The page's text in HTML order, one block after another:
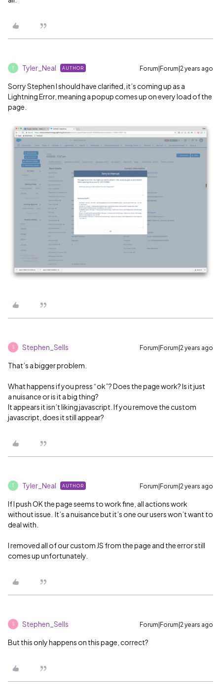
T Tyler_Neal AUTHOR Forum|Forum|2 years ago
Sorry Stephen I should have clarified, it’s coming up as a
Lightning Error, meaning a popup comes up on every load of the
page.
S Stephen_Sells Forum|Forum|2 years ago
That’s a bigger problem.
What happens if you press “ok”? Does the page work? Is it just
a nuisance or is it a big thing?
It appears it isn’t liking javascript. If you remove the custom
javascript, does it still appear?
T Tyler_Neal AUTHOR Forum|Forum|2 years ago
If I push OK the page seems to work fine, all actions work
without issue. It’s a nuisance but it’s one our users won’t want to
deal with.
I removed all of our custom JS from the page and the error still
comes up unfortunately.
S Stephen_Sells Forum|Forum|2 years ago
But this only happens on this page, correct?